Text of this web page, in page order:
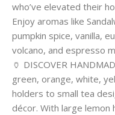
who’ve elevated their
Enjoy aromas like
pumpkin spice, vanilla,
volcano, and espresso
🏺 DISCOVER
green, orange, white,
holders to small tea
décor. With large lemon